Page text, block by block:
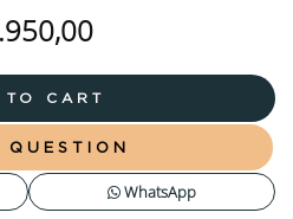
TO CART
WhatsApp